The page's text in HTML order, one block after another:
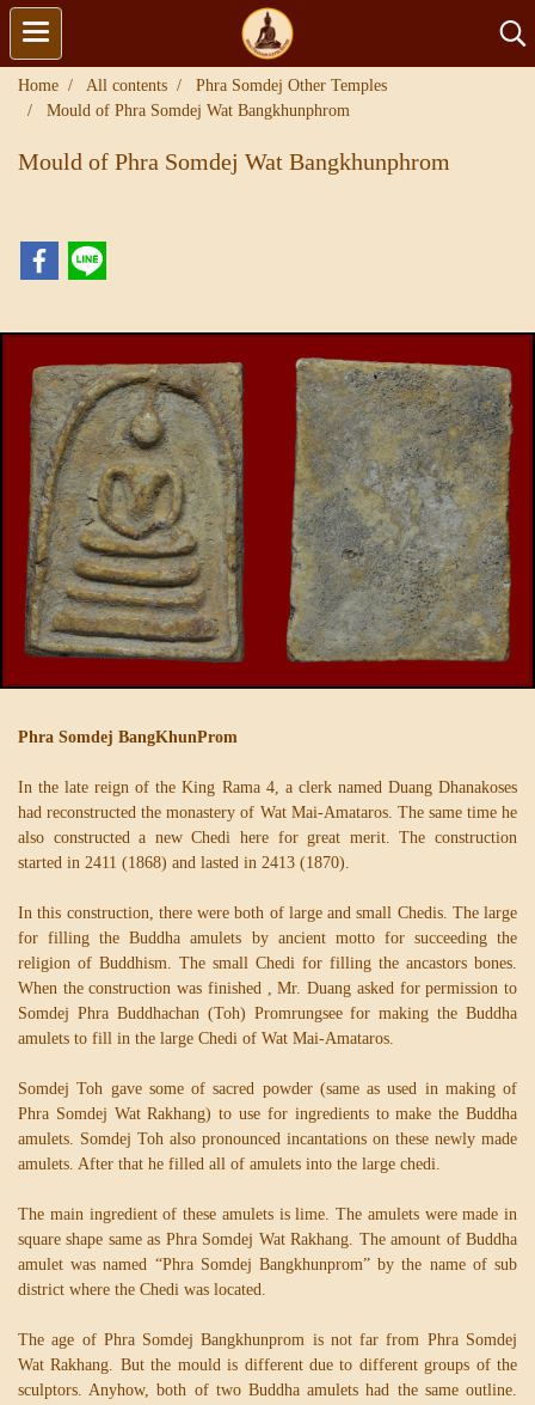
Home All contents
Phra Somdej Other Temples
Mould of Phra Somdej Wat Bangkhunphrom
Mould of Phra Somdej Wat Bangkhunphrom
Phra Somdej BangKhunProm
In the late reign of the King Rama 4, a clerk named Duang Dhanakoses
had reconstructed the monastery of Wat Mai-Amataros. The same time he
also constructed a new Chedi here for great merit. The construction
started in 2411 (1868) and lasted in 2413 (1870).
In this construction, there were both of large and small Chedis. The large
for filling the Buddha amulets by ancient motto for succeeding the
religion of Buddhism. The small Chedi for filling the ancastors bones.
When the construction was finished , Mr. Duang asked for permission to
Somdej Phra Buddhachan (Toh) Promrungsee for making the Buddha
amulets to fill in the large Chedi of Wat Mai-Amataros.
Somdej Toh gave some of sacred powder (same as used in making of
Phra Somdej Wat Rakhang) to use for ingredients to make the Buddha
amulets. Somdej Toh also pronounced incantations on these newly made
amulets. After that he filled all of amulets into the large chedi.
The main ingredient of these amulets is lime. The amulets were made in
square shape same as Phra Somdej Wat Rakhang. The amount of Buddha
amulet was named “Phra Somdej Bangkhunprom” by the name of sub
district where the Chedi was located.
The age of Phra Somdej Bangkhunprom is not far from Phra Somdej
Wat Rakhang. But the mould is different due to different groups of the
sculptors. Anyhow, both of two Buddha amulets had the same outline.